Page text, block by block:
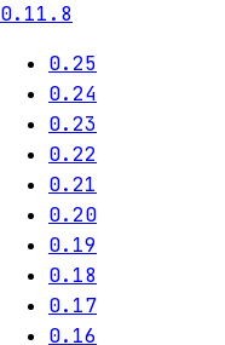
0.11.8
0.25
0.24
0.23
0.22
0.21
0.20
0.19
0.18
0.17
0.16